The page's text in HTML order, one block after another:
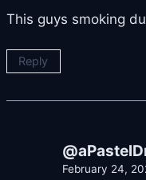
This guys smoking
Reply
February 24,